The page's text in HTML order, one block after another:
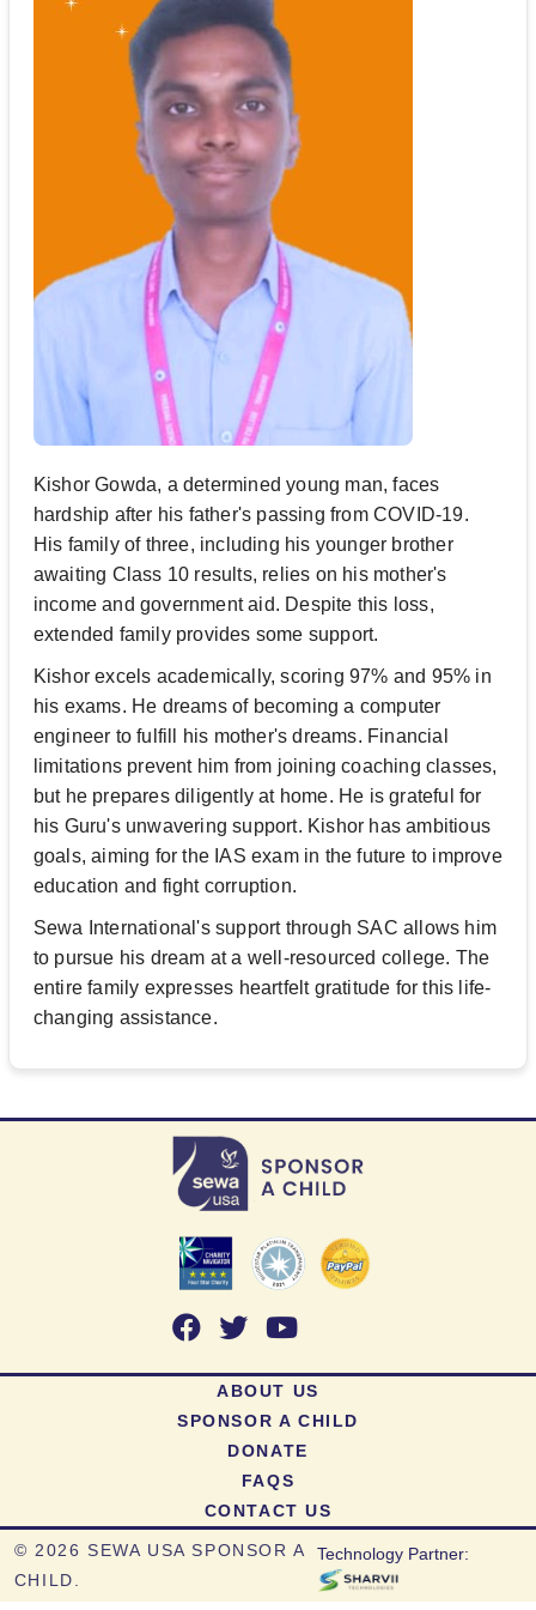
Kishor Gowda, a determined young man, faces
hardship after his father's passing from COVID-19.
His family of three, including his younger brother
awaiting Class 10 results, relies on his mother's
income and government aid. Despite this loss,
extended family provides some support.
Kishor excels academically, scoring 97% and 95% in
his exams. He dreams of becoming a computer
engineer to fulfill his mother's dreams. Financial
limitations prevent him from joining coaching classes,
but he prepares diligently at home. He is grateful for
his Guru's unwavering support. Kishor has ambitious
goals, aiming for the IAS exam in the future to improve
education and fight corruption.
Sewa International's support through SAC allows him
to pursue his dream at a well-resourced college. The
entire family expresses heartfelt gratitude for this life-
changing assistance.
ABOUT US
SPONSOR A CHILD
DONATE
FAQS
CONTACT US
© 2026 SEWA USA SPONSOR A
CHILD.
Technology Partner: